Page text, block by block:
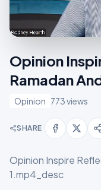
Opinion
Ramadan
Opinion 773 views
SHARE
Opinion Inspire
1.mp4_desc